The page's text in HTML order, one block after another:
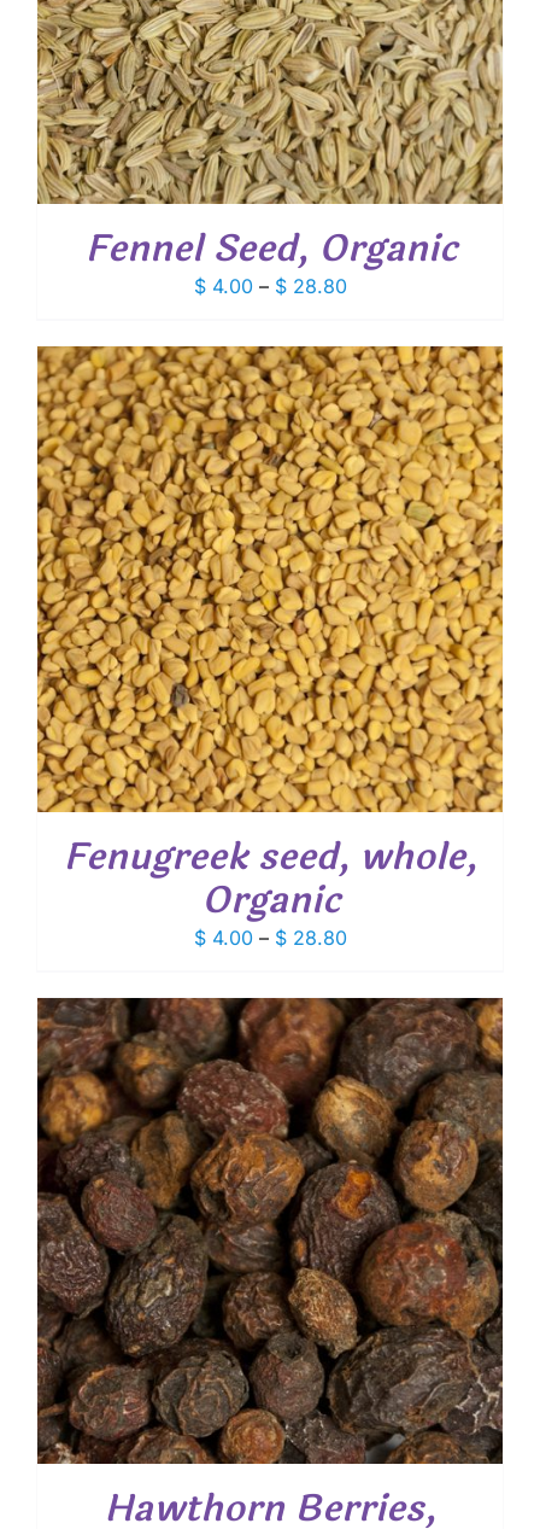
Fennel Seed, Organic
$4.00 – $28.80Price
$ 4.00
through
$ 28.80
Fenugreek seed, whole,
Organic
$4.00 – $28.80Price
$ 4.00
through
$ 28.80
Hawthorn Berries,